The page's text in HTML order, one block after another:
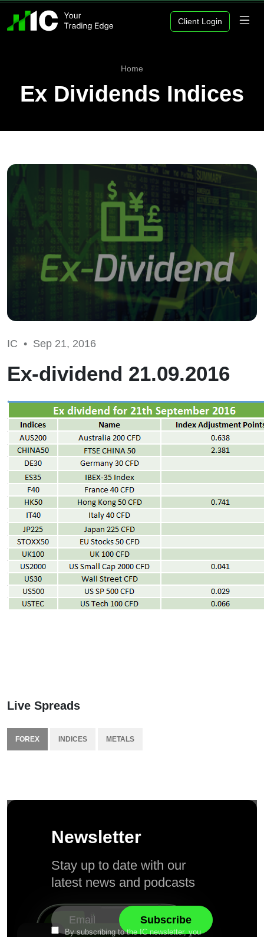
Client Login
Home
Ex Dividends Indices
IC • Sep 21, 2016
Ex-dividend 21.09.2016
Live Spreads
FOREX INDICES METALS
Newsletter
Stay up to date with our
latest news and podcasts
By subscribing to the IC newsletter, you